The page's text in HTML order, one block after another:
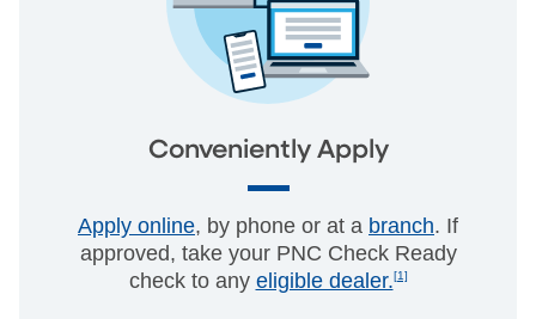
Conveniently Apply
Apply online, by phone or at a branch. If
approved, take your PNC Check Ready
check to any eligible dealer.[1]